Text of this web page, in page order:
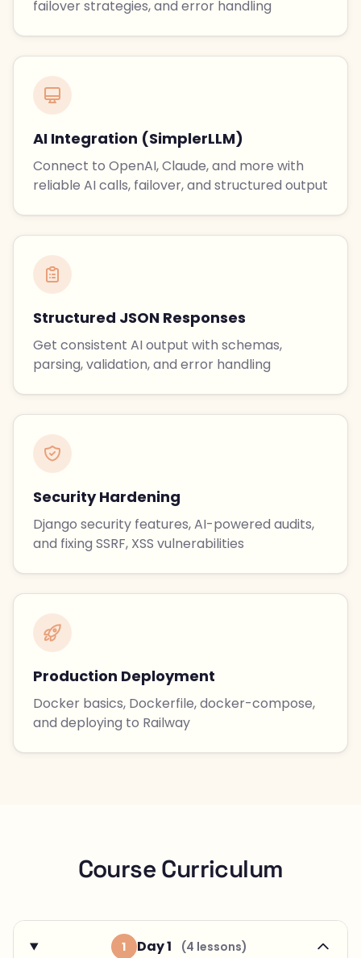
failover strategies, and error handling
AI Integration (SimplerLLM)
Connect to OpenAI, Claude, and more with
reliable AI calls, failover, and structured output
Structured JSON Responses
Get consistent AI output with schemas,
parsing, validation, and error handling
Security Hardening
Django security features, AI-powered audits,
and fixing SSRF, XSS vulnerabilities
Production Deployment
Docker basics, Dockerfile, docker-compose,
and deploying to Railway
Course Curriculum
1 Day 1 (4 lessons)